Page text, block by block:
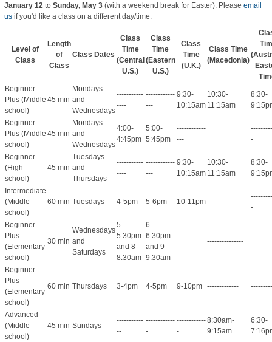
January 12to Sunday, May 3(with a weekend break for Easter). Please email
usif you'd like a class on a different day/time.
Level of
Class
Length
of
Class
Class Dates
Class
Time
(Central
U.S.)
Class
Time
(Eastern
U.S.)
Class
Time
(U.K.)
Class Time
(Macedonia)
Beginner
Plus (Middle
school)
45 min
Mondays
and
Wednesdays
-----------
----
------------
---
9:30-
10:15am
10:30-
11:15am
8:30-
Beginner
Plus (Middle
school)
45 min
Mondays
and
Wednesdays
4:00-
4:45pm
5:00-
5:45pm
------------
---
---------------
-
Beginner
(High
school)
45 min
Tuesdays
and
Thursdays
-----------
----
------------
---
9:30-
10:15am
10:30-
11:15am
8:30-
Intermediate
(Middle
school)
60 min Tuesdays 4-5pm 5-6pm 10-11pm---------------
-
Beginner
Plus
(Elementary
school)
30 min
Wednesdays
and
Saturdays
5-
5:30pm
and 8-
8:30am
6-
6:30pm
and 9-
9:30am
------------
---
---------------
-
Beginner
Plus
(Elementary
school)
60 min Thursdays 3-4pm 4-5pm 9-10pm -------------
Advanced
(Middle
school)
45 min Sundays
-----------
--
------------
-
------------
-
8:30am-
9:15am
6:30-